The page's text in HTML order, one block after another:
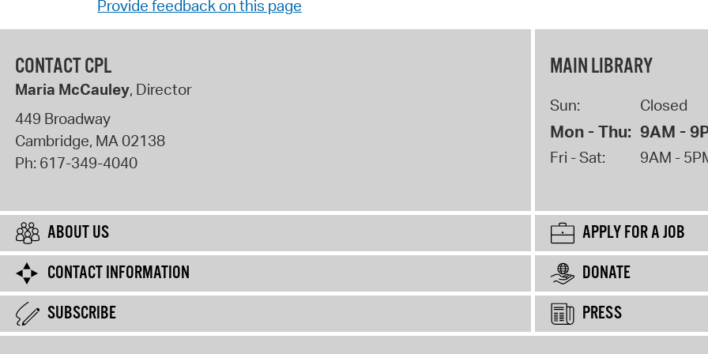
Provide feedback on this page
CONTACT CPL
Maria McCauley, Director
449 Broadway
Cambridge, MA02138
Ph: 617-349-4040
MAIN LIBRARY
Sun: Closed
Mon - Thu: 9AM -
Fri - Sat: 9AM -
ABOUT US
APPLY FOR A JOB
CONTACT INFORMATION
DONATE
SUBSCRIBE
PRESS